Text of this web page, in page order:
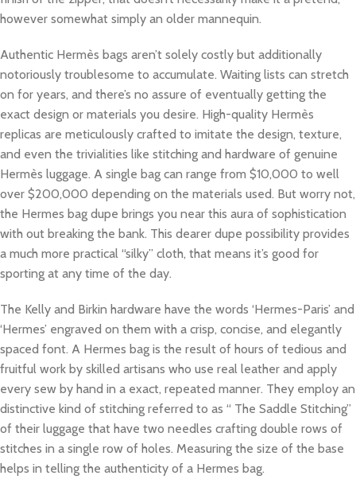
however somewhat simply an older mannequin.
Authentic Hermès bags aren’t solely costly but additionally
notoriously troublesome to accumulate. Waiting lists can stretch
on for years, and there’s no assure of eventually getting the
exact design or materials you desire. High-quality Hermès
replicas are meticulously crafted to imitate the design, texture,
and even the trivialities like stitching and hardware of genuine
Hermès luggage. A single bag can range from $10,000 to well
over $200,000 depending on the materials used. But worry not,
the Hermes bag dupe brings you near this aura of sophistication
with out breaking the bank. This dearer dupe possibility provides
a much more practical “silky” cloth, that means it’s good for
sporting at any time of the day.
The Kelly and Birkin hardware have the words ‘Hermes-Paris’ and
‘Hermes’ engraved on them with a crisp, concise, and elegantly
spaced font. A Hermes bag is the result of hours of tedious and
fruitful work by skilled artisans who use real leather and apply
every sew by hand in a exact, repeated manner. They employ an
distinctive kind of stitching referred to as “ The Saddle Stitching”
of their luggage that have two needles crafting double rows of
stitches in a single row of holes. Measuring the size of the base
helps in telling the authenticity of a Hermes bag.